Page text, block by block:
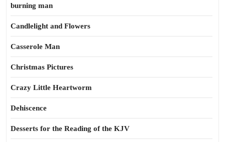
burning man
Candlelight and Flowers
Casserole Man
Christmas Pictures
Crazy Little Heartworm
Dehiscence
Desserts for the Reading of the KJV